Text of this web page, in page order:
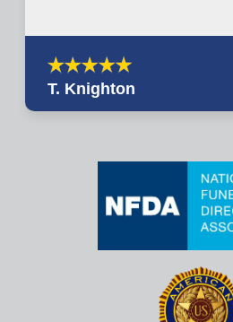
T. Knighton